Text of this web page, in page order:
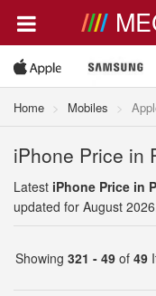
Home Mobiles
iPhone Price in
Latest iPhone Price in
updated for August
Showing 321 - 49 of 49